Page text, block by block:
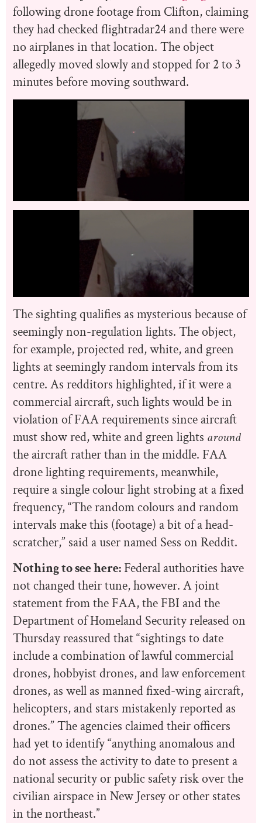
following drone footage from Clifton, claiming
they had checked flightradar24 and there were
no airplanes in that location. The object
allegedly moved slowly and stopped for 2 to 3
minutes before moving southward.
The sighting qualifies as mysterious because of
seemingly non-regulation lights. The object,
for example, projected red, white, and green
lights at seemingly random intervals from its
centre. As redditors highlighted, if it were a
commercial aircraft, such lights would be in
violation of FAA requirements since aircraft
must show red, white and green lights around
the aircraft rather than in the middle. FAA
drone lighting requirements, meanwhile,
require a single colour light strobing at a fixed
frequency, “The random colours and random
intervals make this (footage) a bit of a head-
scratcher,” said a user named Sess on Reddit.
Nothing to see here: Federal authorities have
not changed their tune, however. A joint
statement from the FAA, the FBI and the
Department of Homeland Security released on
Thursday reassured that “sightings to date
include a combination of lawful commercial
drones, hobbyist drones, and law enforcement
drones, as well as manned fixed-wing aircraft,
helicopters, and stars mistakenly reported as
drones.” The agencies claimed their officers
had yet to identify “anything anomalous and
do not assess the activity to date to present a
national security or public safety risk over the
civilian airspace in New Jersey or other states
in the northeast.”